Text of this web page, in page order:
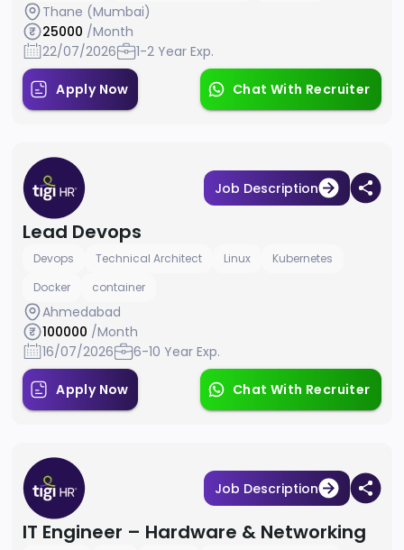
Thane (Mumbai)
25000 /Month
22/07/2026
1-2 Year Exp.
Apply Now Chat With Recruiter
Job Description
Lead Devops
Devops Technical Architect Linux
Kubernetes
Docker
container
Ahmedabad
100000 /Month
16/07/2026
6-10 Year Exp.
Apply Now Chat With Recruiter
Job Description
IT Engineer – Hardware & Networking